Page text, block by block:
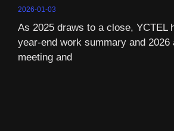
2026-01-03
As 2025 draws to a close, YCTEL
year-end work summary and 2026
meeting and